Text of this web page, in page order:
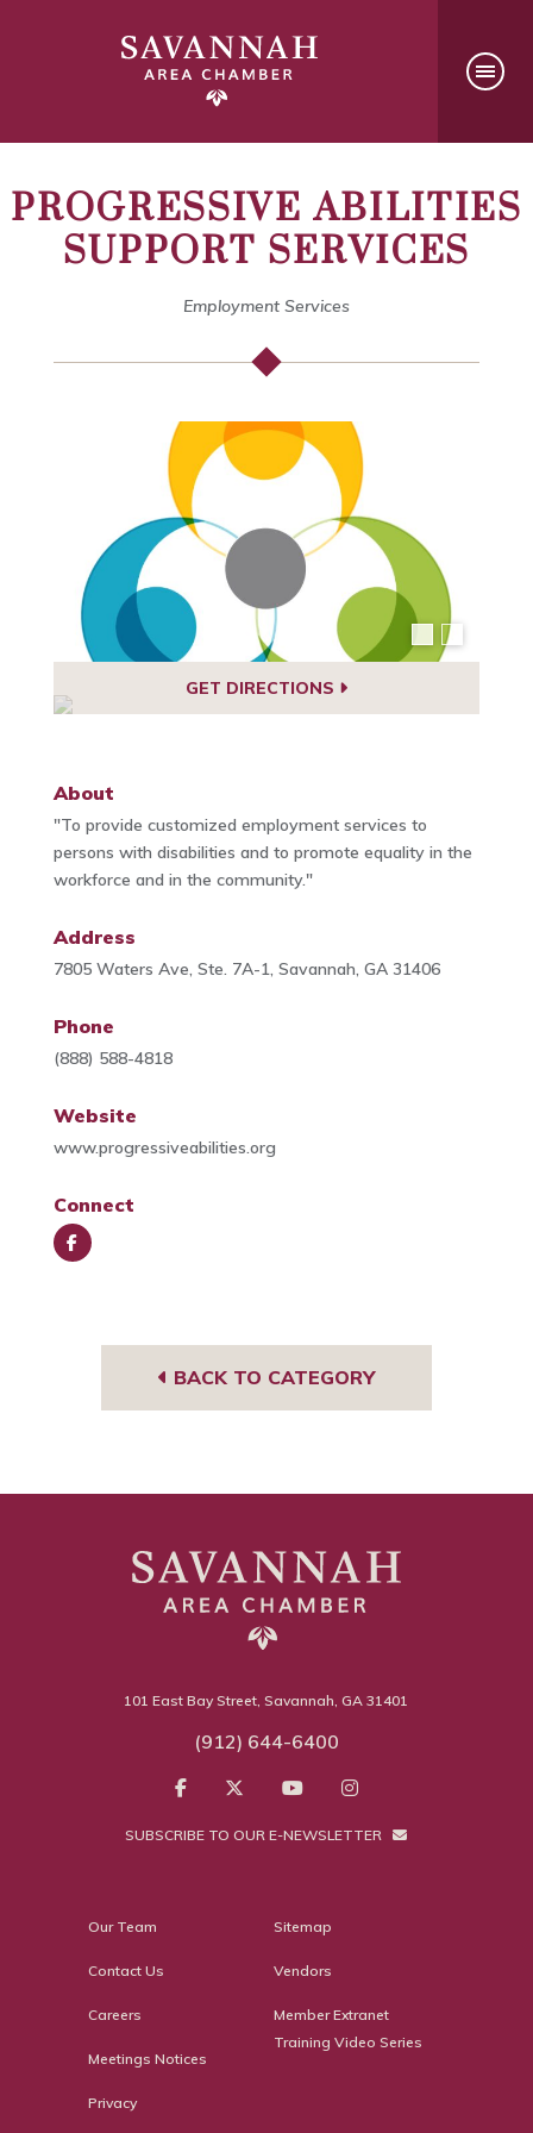
PROGRESSIVE ABILITIES
SUPPORT SERVICES
Employment Services
GET DIRECTIONS
About
"To provide customized employment services to
persons with disabilities and to promote equality in the
workforce and in the community."
Address
7805 Waters Ave, Ste. 7A-1, Savannah, GA 31406
Phone
(888) 588-4818
Website
www.progressiveabilities.org
Connect
BACK TO CATEGORY
101 East Bay Street, Savannah, GA 31401
(912) 644-6400
SUBSCRIBE TO OUR E-NEWSLETTER
Our Team
Contact Us
Careers
Meetings Notices
Privacy
Sitemap
Vendors
Member Extranet
Training Video Series